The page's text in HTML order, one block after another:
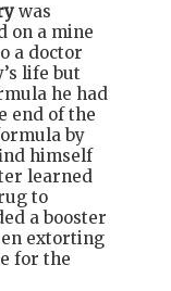
was
on a mine
a doctor
life but
he had
end of the
by
himself
learned
to
a booster
extorting
for the